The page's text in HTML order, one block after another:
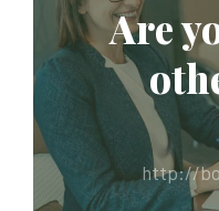
Are
http://